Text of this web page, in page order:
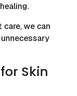
we can
Skin